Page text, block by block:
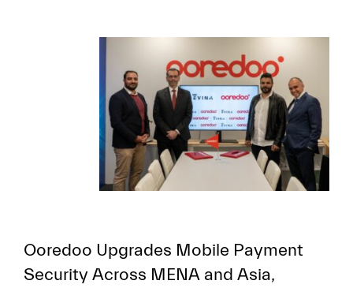
Ooredoo Upgrades Mobile Payment
Security Across MENA and Asia,